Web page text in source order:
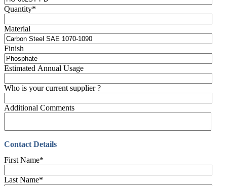
Quantity*
Material
Finish
Estimated Annual Usage
Who is your current supplier ?
Additional Comments
Contact Details
First Name*
Last Name*